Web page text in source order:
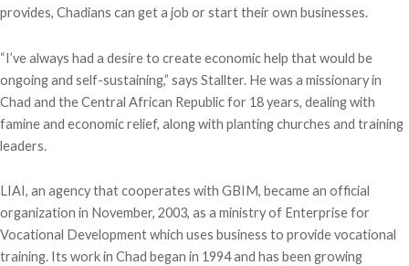
provides, Chadians can get a job or start their own businesses.
“I’ve always had a desire to create economic help that would be
ongoing and self-sustaining,” says Stallter. He was a missionary in
Chad and the Central African Republic for 18 years, dealing with
famine and economic relief, along with planting churches and training
leaders.
LIAI, an agency that cooperates with GBIM, became an official
organization in November, 2003, as a ministry of Enterprise for
Vocational Development which uses business to provide vocational
training. Its work in Chad began in 1994 and has been growing